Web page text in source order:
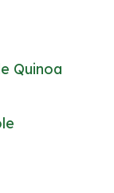
Quinoa